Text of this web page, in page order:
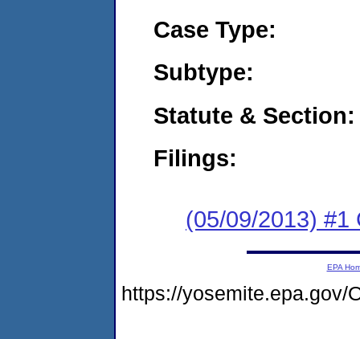
Case Type:
Subtype:
Statute & Section:
Filings:
(05/09/2013) #1
EPA
https://yosemite.epa.gov/